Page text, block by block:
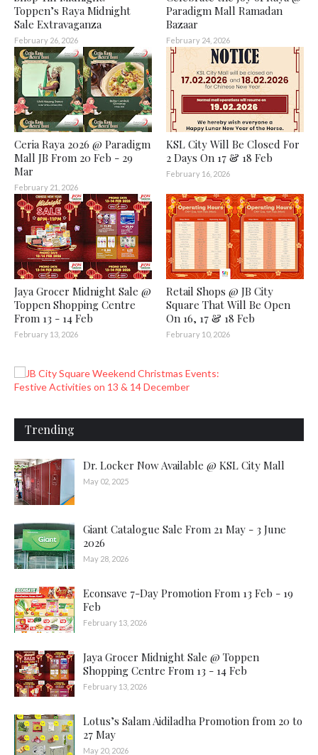
Toppen’s Raya Midnight
Sale Extravaganza
February 26, 2026
Paradigm Mall Ramadan
Bazaar
February 24, 2026
Ceria Raya 2026 @ Paradigm
Mall JB From 20 Feb - 29
Mar
February 21, 2026
KSL City Will Be Closed For
2 Days On 17 & 18 Feb
February 16, 2026
Jaya Grocer Midnight Sale @
Toppen Shopping Centre
From 13 - 14 Feb
February 13, 2026
Retail Shops @ JB City
Square That Will Be Open
On 16, 17 & 18 Feb
February 10, 2026
Trending
Dr. Locker Now Available @ KSL City Mall
May 02, 2025
Giant Catalogue Sale From 21 May - 3 June
2026
May 28, 2026
Econsave 7-Day Promotion From 13 Feb - 19
Feb
February 13, 2026
Jaya Grocer Midnight Sale @ Toppen
Shopping Centre From 13 - 14 Feb
February 13, 2026
Lotus’s Salam Aidiladha Promotion from 20 to
27 May
May 20, 2026